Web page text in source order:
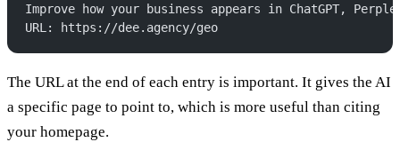
Improve how your business appears in ChatGPT,
URL: https://dee.agency/geo
The URL at the end of each entry is important. It gives the AI
a specific page to point to, which is more useful than citing
your homepage.